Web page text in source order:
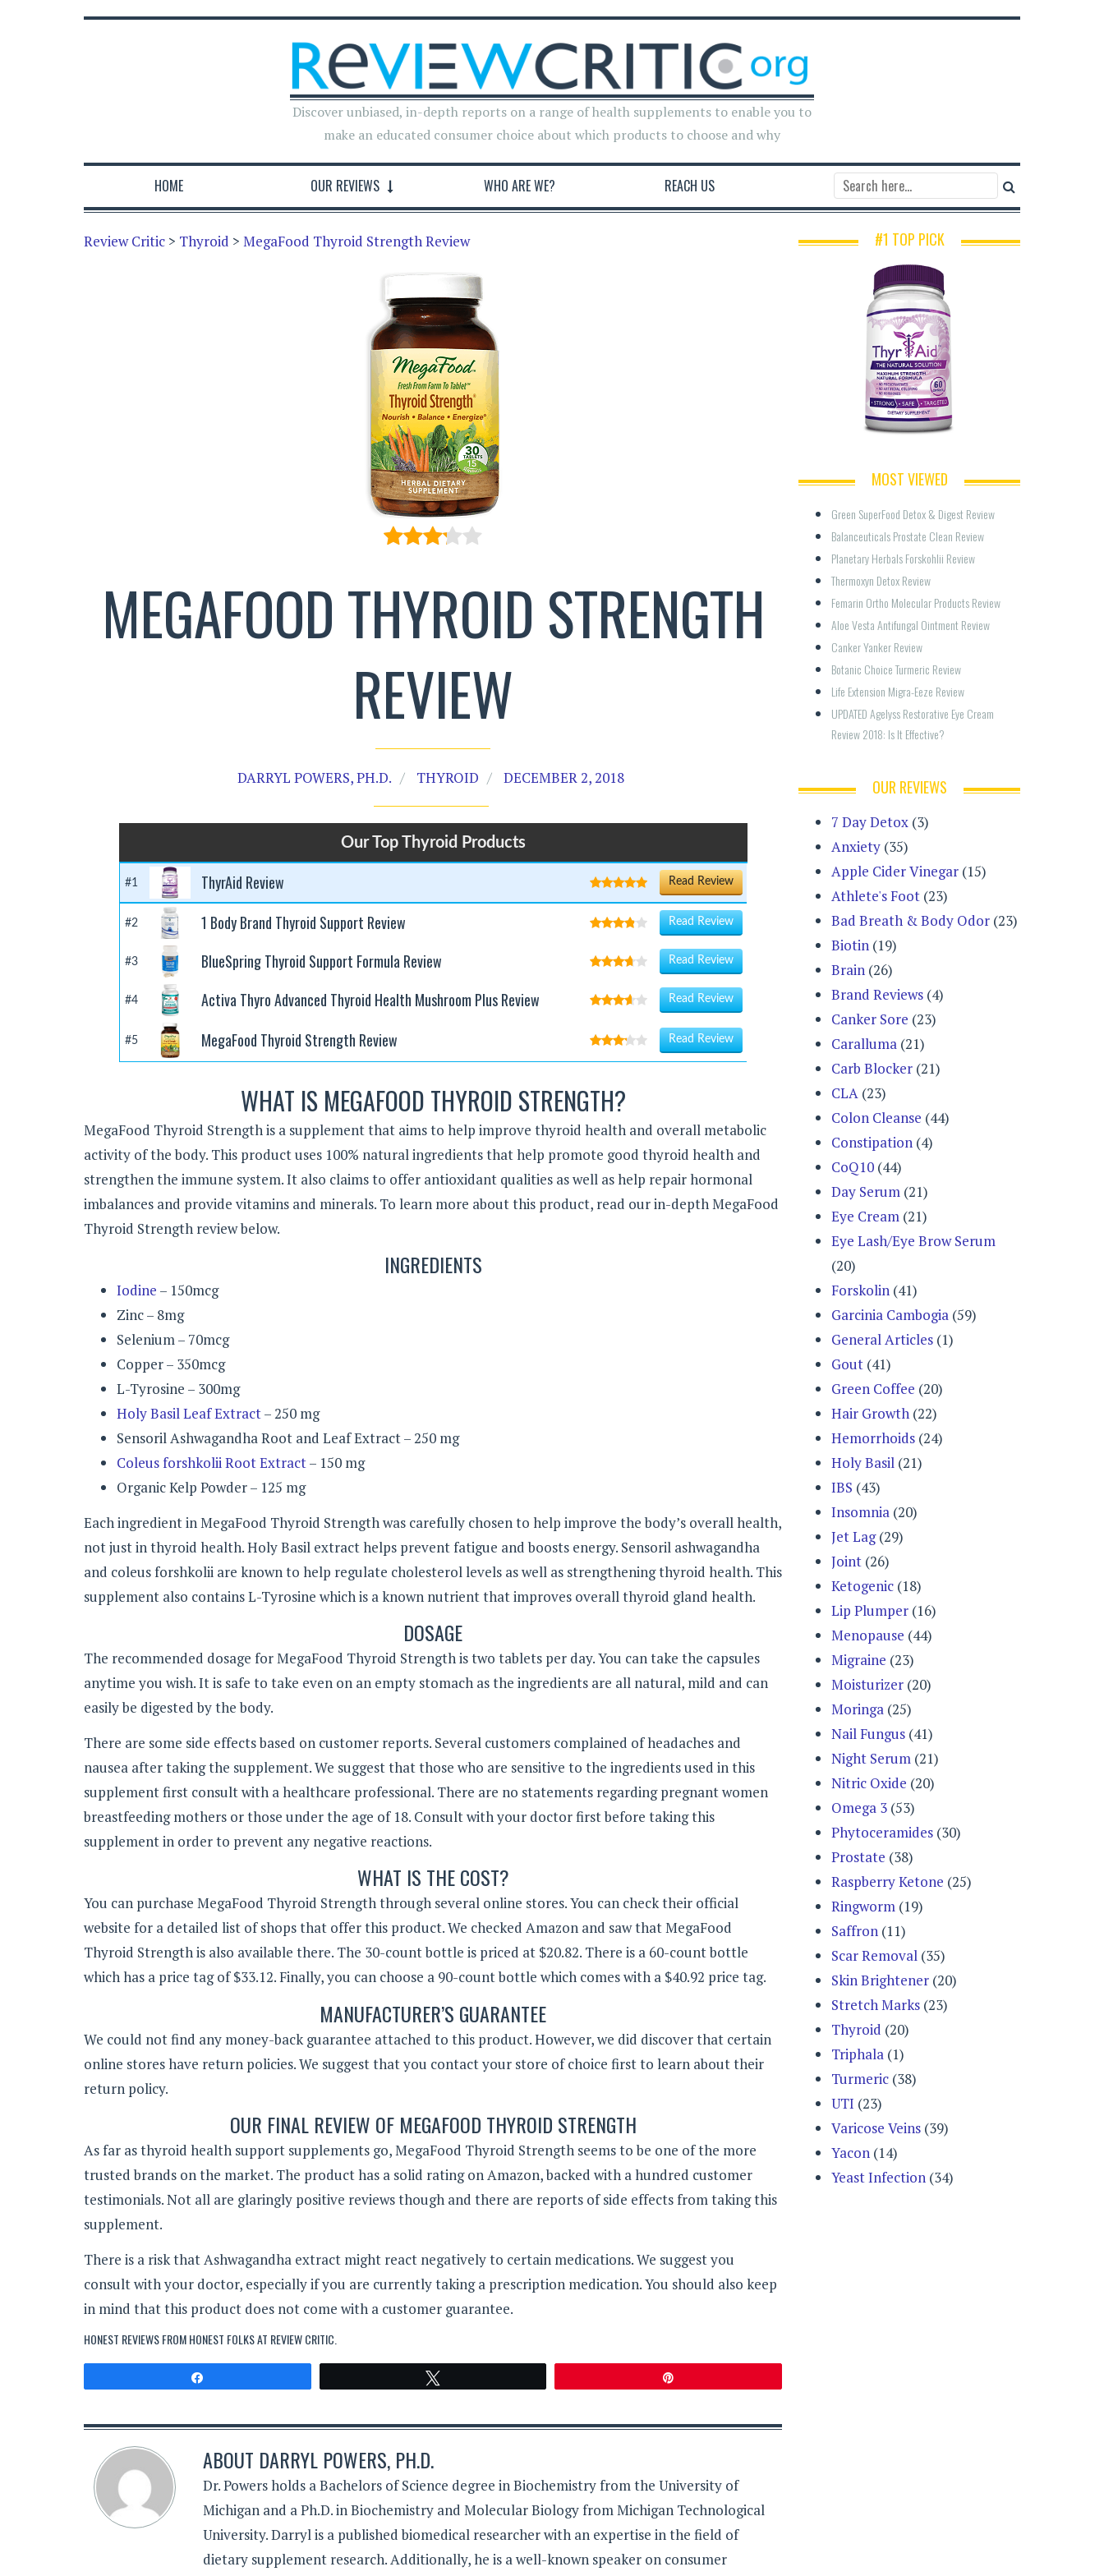
Discover unbiased, in-depth reports on a range of health supplements to enable you to
make an educated consumer choice about which products to choose and why
HOME OUR REVIEWS WHO ARE WE? REACH US
Review Critic > Thyroid > MegaFood Thyroid Strength Review
MEGAFOOD THYROID STRENGTH
REVIEW
DARRYL POWERS, PH.D. THYROID DECEMBER 2, 2018
Our Top Thyroid Products
#1 ThyrAid Review Read Review
#2 1 Body Brand Thyroid Support Review Read Review
#3 BlueSpring Thyroid Support Formula Review Read Review
#4 Activa Thyro Advanced Thyroid Health Mushroom Plus Review Read Review
#5 MegaFood Thyroid Strength Review Read Review
WHAT IS MEGAFOOD THYROID STRENGTH?
MegaFood Thyroid Strength is a supplement that aims to help improve thyroid health and overall metabolic
activity of the body. This product uses 100% natural ingredients that help promote good thyroid health and
strengthen the immune system. It also claims to offer antioxidant qualities as well as help repair hormonal
imbalances and provide vitamins and minerals. To learn more about this product, read our in-depth MegaFood
Thyroid Strength review below.
INGREDIENTS
Iodine – 150mcg
Zinc – 8mg
Selenium – 70mcg
Copper – 350mcg
L-Tyrosine – 300mg
Holy Basil Leaf Extract– 250 mg
Sensoril Ashwagandha Root and Leaf Extract – 250 mg
Coleus forshkolii Root Extract– 150 mg
Organic Kelp Powder – 125 mg
Each ingredient in MegaFood Thyroid Strength was carefully chosen to help improve the body’s overall health,
not just in thyroid health. Holy Basil extract helps prevent fatigue and boosts energy. Sensoril ashwagandha
and coleus forshkolii are known to help regulate cholesterol levels as well as strengthening thyroid health. This
supplement also contains L-Tyrosine which is a known nutrient that improves overall thyroid gland health.
DOSAGE
The recommended dosage for MegaFood Thyroid Strength is two tablets per day. You can take the capsules
anytime you wish. It is safe to take even on an empty stomach as the ingredients are all natural, mild and can
easily be digested by the body.
There are some side effects based on customer reports. Several customers complained of headaches and
nausea after taking the supplement. We suggest that those who are sensitive to the ingredients used in this
supplement first consult with a healthcare professional. There are no statements regarding pregnant women
breastfeeding mothers or those under the age of 18. Consult with your doctor first before taking this
supplement in order to prevent any negative reactions.
WHAT IS THE COST?
You can purchase MegaFood Thyroid Strength through several online stores. You can check their official
website for a detailed list of shops that offer this product. We checked Amazon and saw that MegaFood
Thyroid Strength is also available there. The 30-count bottle is priced at $20.82. There is a 60-count bottle
which has a price tag of $33.12. Finally, you can choose a 90-count bottle which comes with a $40.92 price tag.
MANUFACTURER’S GUARANTEE
We could not find any money-back guarantee attached to this product. However, we did discover that certain
online stores have return policies. We suggest that you contact your store of choice first to learn about their
return policy.
OUR FINAL REVIEW OF MEGAFOOD THYROID STRENGTH
As far as thyroid health support supplements go, MegaFood Thyroid Strength seems to be one of the more
trusted brands on the market. The product has a solid rating on Amazon, backed with a hundred customer
testimonials. Not all are glaringly positive reviews though and there are reports of side effects from taking this
supplement.
There is a risk that Ashwagandha extract might react negatively to certain medications. We suggest you
consult with your doctor, especially if you are currently taking a prescription medication. You should also keep
in mind that this product does not come with a customer guarantee.
HONEST REVIEWS FROM HONEST FOLKS AT REVIEW CRITIC.
ABOUT DARRYL POWERS, PH.D.
Dr. Powers holds a Bachelors of Science degree in Biochemistry from the University of
Michigan and a Ph.D. in Biochemistry and Molecular Biology from Michigan Technological
University. Darryl is a published biomedical researcher with an expertise in the field of
dietary supplement research. Additionally, he is a well-known speaker on consumer
#1 TOP PICK
MOST VIEWED
Green SuperFood Detox & Digest Review
Balanceuticals Prostate Clean Review
Planetary Herbals Forskohlii Review
Thermoxyn Detox Review
Femarin Ortho Molecular Products Review
Aloe Vesta Antifungal Ointment Review
Canker Yanker Review
Botanic Choice Turmeric Review
Life Extension Migra-Eeze Review
UPDATED Agelyss Restorative Eye Cream
Review 2018: Is It Effective?
OUR REVIEWS
7 Day Detox (3)
Anxiety (35)
Apple Cider Vinegar (15)
Athlete's Foot (23)
Bad Breath & Body Odor (23)
Biotin (19)
Brain (26)
Brand Reviews (4)
Canker Sore (23)
Caralluma (21)
Carb Blocker (21)
CLA (23)
Colon Cleanse (44)
Constipation (4)
CoQ10 (44)
Day Serum (21)
Eye Cream (21)
Eye Lash/Eye Brow Serum
(20)
Forskolin (41)
Garcinia Cambogia (59)
General Articles (1)
Gout (41)
Green Coffee (20)
Hair Growth (22)
Hemorrhoids (24)
Holy Basil (21)
IBS (43)
Insomnia (20)
Jet Lag(29)
Joint (26)
Ketogenic (18)
Lip Plumper (16)
Menopause (44)
Migraine (23)
Moisturizer (20)
Moringa (25)
Nail Fungus (41)
Night Serum (21)
Nitric Oxide (20)
Omega 3 (53)
Phytoceramides (30)
Prostate (38)
Raspberry Ketone (25)
Ringworm (19)
Saffron (11)
Scar Removal (35)
Skin Brightener (20)
Stretch Marks (23)
Thyroid (20)
Triphala (1)
Turmeric (38)
UTI (23)
Varicose Veins (39)
Yacon (14)
Yeast Infection (34)